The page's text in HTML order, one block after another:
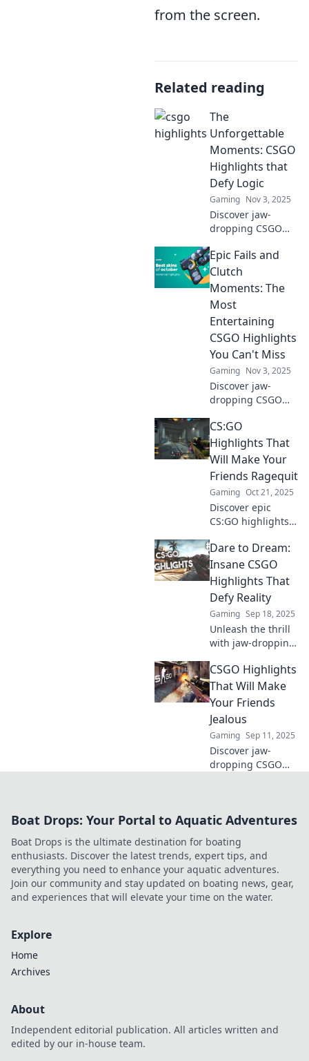
from the screen.
Related reading
The
Unforgettable
Moments: CSGO
Highlights that
Defy Logic
Gaming Nov 3, 2025
Discover jaw-
dropping CSGO
defy logic! Dive
into the
unforgettable
moments that
every gamer must
see. Don't miss
out!
Epic Fails and
Clutch
Moments: The
Most
Entertaining
CSGO Highlights
You Can't Miss
Gaming Nov 3, 2025
Discover jaw-
dropping CSGO
epic fails to clutch
moments, these
must-see plays will
keep you on the
edge of your seat.
CS:GO
Highlights That
Will Make Your
Friends Ragequit
Gaming Oct 21, 2025
Discover epic
CS:GO highlights
make your friends
ragequit! Watch,
laugh, and share
the ultimate fails
and epic wins!
Dare to Dream:
Insane CSGO
Highlights That
Defy Reality
Gaming Sep 18, 2025
Unleash the thrill
with jaw-dropping
that defy logic!
Discover insane
plays that will
leave you in awe
and craving for
more!
CSGO Highlights
That Will Make
Your Friends
Jealous
Gaming Sep 11, 2025
Discover jaw-
dropping CSGO
Get ready to
game and share
the thrill!
Boat Drops: Your Portal to Aquatic Adventures
Boat Drops is the ultimate destination for boating
enthusiasts. Discover the latest trends, expert tips, and
everything you need to enhance your aquatic adventures.
Join our community and stay updated on boating news, gear,
and experiences that will elevate your time on the water.
Explore
Home
Archives
About
Independent editorial publication. All articles written and
edited by our in-house team.